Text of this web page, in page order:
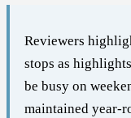
Reviewers
stops as
be busy on
maintained year-